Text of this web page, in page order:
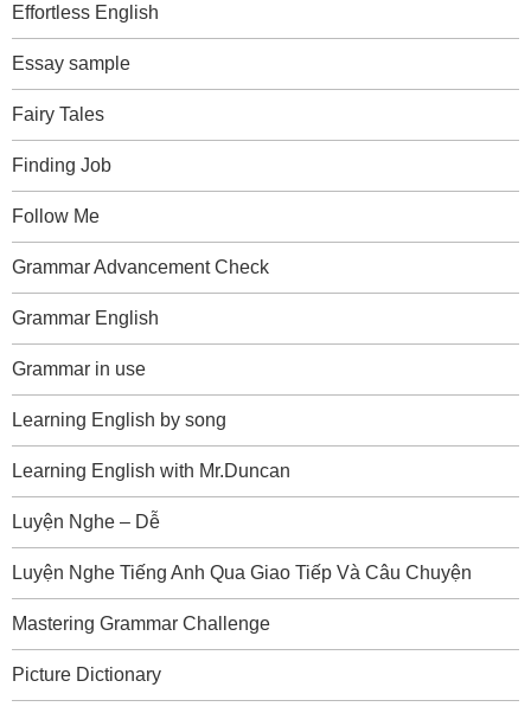
Effortless English
Essay sample
Fairy Tales
Finding Job
Follow Me
Grammar Advancement Check
Grammar English
Grammar in use
Learning English by song
Learning English with Mr.Duncan
Luyện Nghe – Dễ
Luyện Nghe Tiếng Anh Qua Giao Tiếp Và Câu Chuyện
Mastering Grammar Challenge
Picture Dictionary